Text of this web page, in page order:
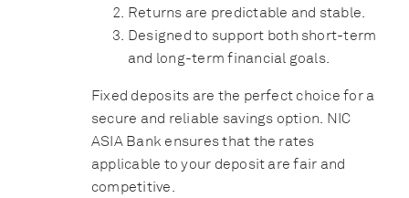
Returns are predictable and stable.
Designed to support both short-term
and long-term financial goals.
Fixed deposits are the perfect choice for a
secure and reliable savings option. NIC
ASIA Bank ensures that the rates
applicable to your deposit are fair and
competitive.